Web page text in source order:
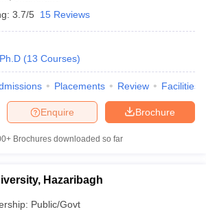
3.7/5 15 Reviews
Ph.D (13 Courses)
Placements Review Facilities
Brochure
Enquire
Brochures downloaded so far
Hazaribagh
Public/Govt